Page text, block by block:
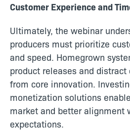
Customer Experience and
Ultimately, the webinar
producers must prioritize
and speed. Homegrown
product releases and
from core innovation.
monetization solutions
market and better alignment
expectations.